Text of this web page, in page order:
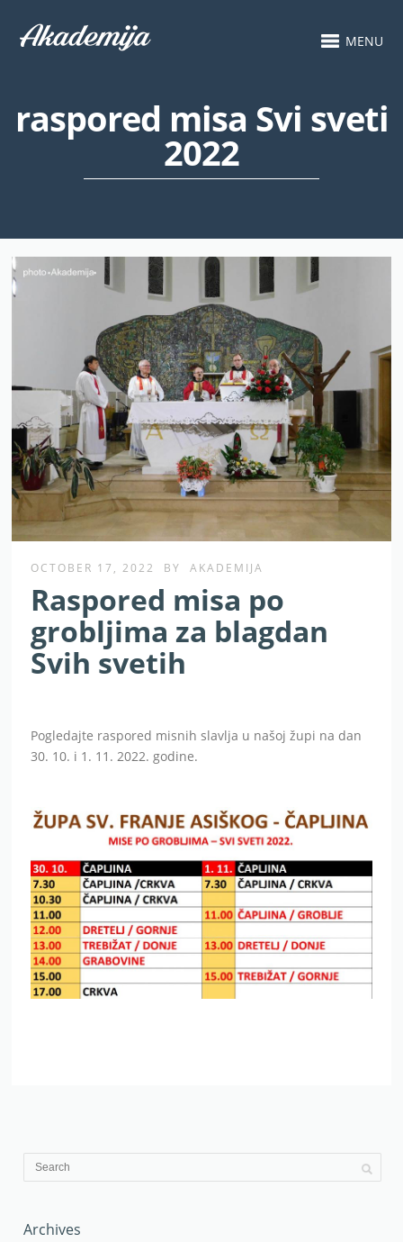
MENU
raspored misa Svi sveti
2022
OCTOBER 17, 2022 BY AKADEMIJA
Raspored misa po
grobljima za blagdan
Svih svetih
Pogledajte raspored misnih slavlja u našoj župi na dan
30. 10. i 1. 11. 2022. godine.
Archives